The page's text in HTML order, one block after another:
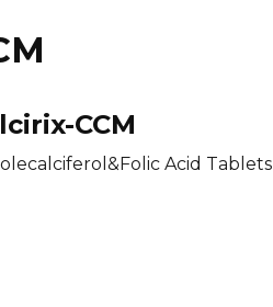
CCM
Acid Tablets